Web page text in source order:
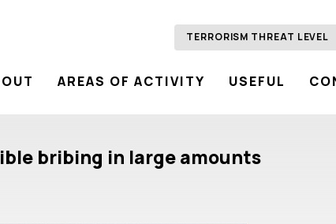
TERRORISM THREAT LEVEL
AREAS OF ACTIVITY USEFUL
bribing in large amounts